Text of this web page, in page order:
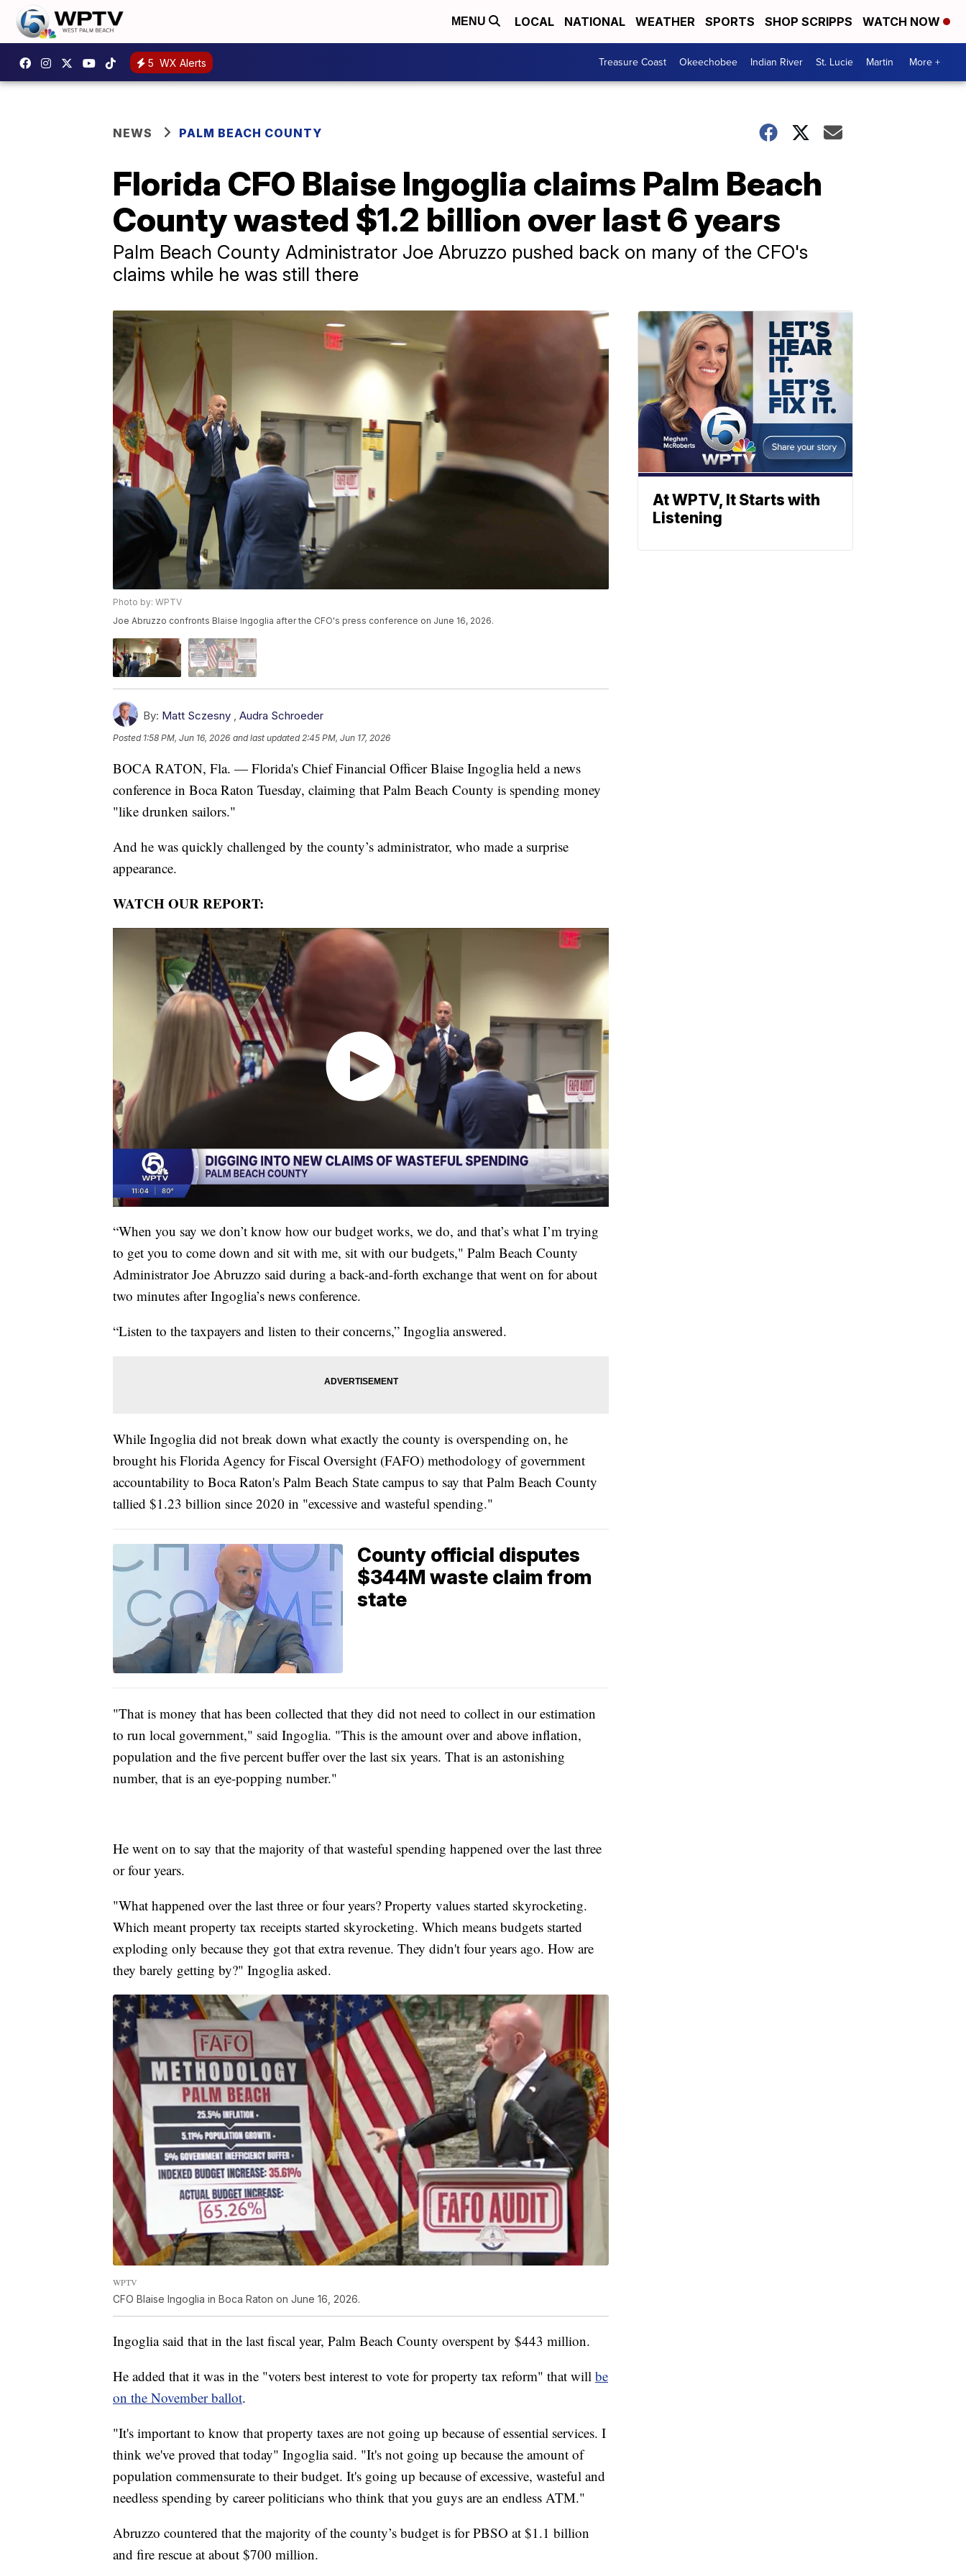
MENU LOCAL NATIONAL WEATHER SPORTS SHOP SCRIPPS WATCH NOW
5 WX Alerts Treasure Coast Okeechobee Indian River St. Lucie Martin More +
NEWS PALM BEACH COUNTY
Florida CFO Blaise Ingoglia claims Palm Beach
County wasted $1.2 billion over last 6 years
Palm Beach County Administrator Joe Abruzzo pushed back on many of the CFO's
claims while he was still there
Photo by: WPTV
Joe Abruzzo confronts Blaise Ingoglia after the CFO's press conference on June 16, 2026.
By: Matt Sczesny Audra Schroeder
Posted 1:58 PM, Jun 16, 2026 and last updated 2:45 PM, Jun 17, 2026
BOCA RATON, Fla. — Florida's Chief Financial Officer Blaise Ingoglia held a news
conference in Boca Raton Tuesday, claiming that Palm Beach County is spending money
"like drunken sailors."
And he was quickly challenged by the county’s administrator, who made a surprise
appearance.
WATCH OUR REPORT:
“When you say we don’t know how our budget works, we do, and that’s what I’m trying
to get you to come down and sit with me, sit with our budgets," Palm Beach County
Administrator Joe Abruzzo said during a back-and-forth exchange that went on for about
two minutes after Ingoglia’s news conference.
“Listen to the taxpayers and listen to their concerns,” Ingoglia answered.
While Ingoglia did not break down what exactly the county is overspending on, he
brought his Florida Agency for Fiscal Oversight (FAFO) methodology of government
accountability to Boca Raton's Palm Beach State campus to say that Palm Beach County
tallied $1.23 billion since 2020 in "excessive and wasteful spending."
County official disputes
$344M waste claim from
state
"That is money that has been collected that they did not need to collect in our estimation
to run local government," said Ingoglia. "This is the amount over and above inflation,
population and the five percent buffer over the last six years. That is an astonishing
number, that is an eye-popping number."
He went on to say that the majority of that wasteful spending happened over the last three
or four years.
"What happened over the last three or four years? Property values started skyrocketing.
Which meant property tax receipts started skyrocketing. Which means budgets started
exploding only because they got that extra revenue. They didn't four years ago. How are
they barely getting by?" Ingoglia asked.
WPTV
CFO Blaise Ingoglia in Boca Raton on June 16, 2026.
Ingoglia said that in the last fiscal year, Palm Beach County overspent by $443 million.
He added that it was in the "voters best interest to vote for property tax reform" that will be
on the November ballot.
"It's important to know that property taxes are not going up because of essential services. I
think we've proved that today" Ingoglia said. "It's not going up because the amount of
population commensurate to their budget. It's going up because of excessive, wasteful and
needless spending by career politicians who think that you guys are an endless ATM."
Abruzzo countered that the majority of the county’s budget is for PBSO at $1.1 billion
and fire rescue at about $700 million.
At WPTV, It Starts with
Listening